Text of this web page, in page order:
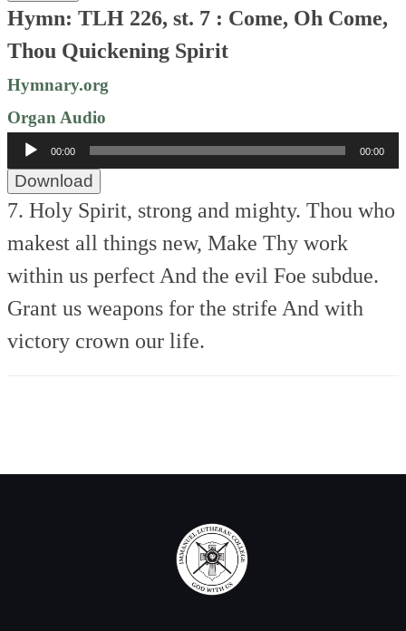
Hymn: TLH 226, st. 7 : Come, Oh Come,
Thou Quickening Spirit
Hymnary.org
Organ Audio
Audio
Player
00:00 00:00
Download
7. Holy Spirit, strong and mighty. Thou who
makest all things new, Make Thy work
within us perfect And the evil Foe subdue.
Grant us weapons for the strife And with
victory crown our life.